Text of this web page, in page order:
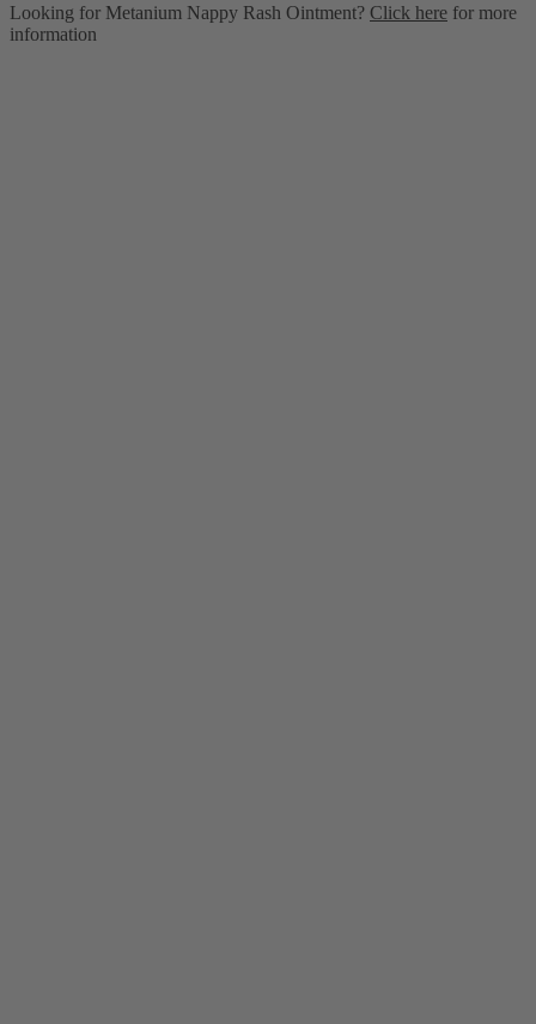
Looking for Metanium Nappy Rash Ointment? Click here for more
information